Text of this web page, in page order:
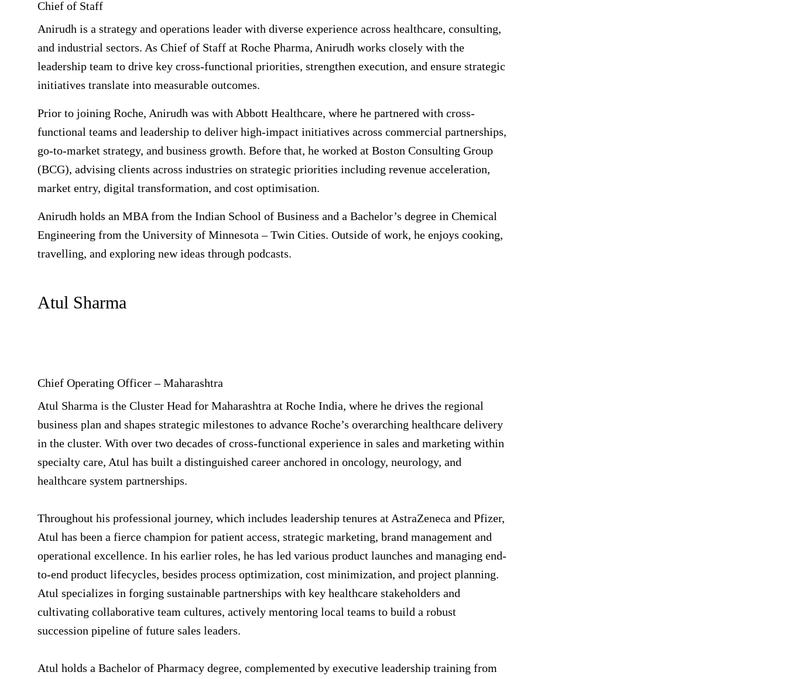
Chief of Staff
Anirudh is a strategy and operations leader with diverse experience across healthcare, consulting,
and industrial sectors. As Chief of Staff at Roche Pharma, Anirudh works closely with the
leadership team to drive key cross-functional priorities, strengthen execution, and ensure strategic
initiatives translate into measurable outcomes.
Prior to joining Roche, Anirudh was with Abbott Healthcare, where he partnered with cross-
functional teams and leadership to deliver high-impact initiatives across commercial partnerships,
go-to-market strategy, and business growth. Before that, he worked at Boston Consulting Group
(BCG), advising clients across industries on strategic priorities including revenue acceleration,
market entry, digital transformation, and cost optimisation.
Anirudh holds an MBA from the Indian School of Business and a Bachelor’s degree in Chemical
Engineering from the University of Minnesota – Twin Cities. Outside of work, he enjoys cooking,
travelling, and exploring new ideas through podcasts.
Atul Sharma
Chief Operating Officer – Maharashtra
Atul Sharma is the Cluster Head for Maharashtra at Roche India, where he drives the regional
business plan and shapes strategic milestones to advance Roche’s overarching healthcare delivery
in the cluster. With over two decades of cross-functional experience in sales and marketing within
specialty care, Atul has built a distinguished career anchored in oncology, neurology, and
healthcare system partnerships.
Throughout his professional journey, which includes leadership tenures at AstraZeneca and Pfizer,
Atul has been a fierce champion for patient access, strategic marketing, brand management and
operational excellence. In his earlier roles, he has led various product launches and managing end-
to-end product lifecycles, besides process optimization, cost minimization, and project planning.
Atul specializes in forging sustainable partnerships with key healthcare stakeholders and
cultivating collaborative team cultures, actively mentoring local teams to build a robust
succession pipeline of future sales leaders.
Atul holds a Bachelor of Pharmacy degree, complemented by executive leadership training from